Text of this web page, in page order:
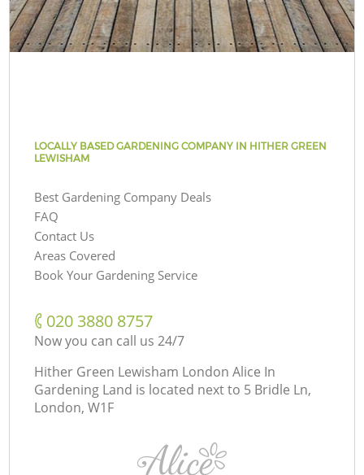
LOCALLY BASED GARDENING COMPANY IN HITHER GREEN
LEWISHAM
Best Gardening Company Deals
FAQ
Contact Us
Areas Covered
Book Your Gardening Service
‎020 3880 8757
Now you can call us 24/7
Hither Green Lewisham London Alice In
Gardening Land is located next to 5 Bridle Ln,
London, W1F